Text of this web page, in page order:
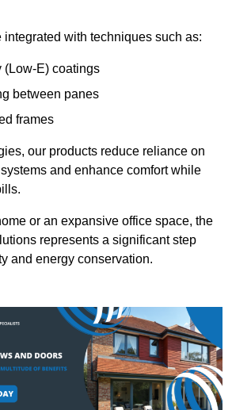
with techniques such as:
(Low-E) coatings
between panes
frames
our products reduce reliance on
and enhance comfort while
or an expansive office space, the
represents a significant step
and energy conservation.